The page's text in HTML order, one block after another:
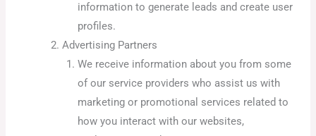
information to generate leads and create user
profiles.
Advertising Partners
We receive information about you from some
of our service providers who assist us with
marketing or promotional services related to
how you interact with our websites,